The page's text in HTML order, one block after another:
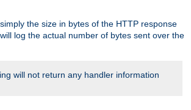
the size in bytes of the HTTP response
will log the actual number of bytes sent over the
will not return any handler information